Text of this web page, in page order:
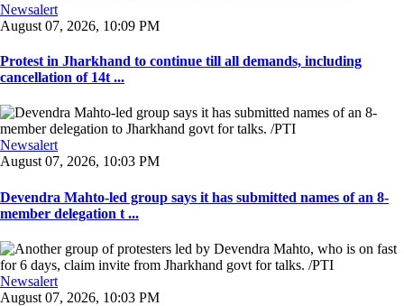
Newsalert
August 07, 2026, 10:09 PM
Protest in Jharkhand to continue till all demands, including
cancellation of 14t ...
Newsalert
August 07, 2026, 10:03 PM
Devendra Mahto-led group says it has submitted names of an 8-
member delegation t ...
Newsalert
August 07, 2026, 10:03 PM